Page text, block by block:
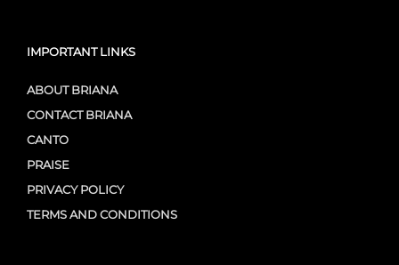
IMPORTANT LINKS
ABOUT BRIANA
CONTACT BRIANA
CANTO
PRAISE
PRIVACY POLICY
TERMS AND CONDITIONS